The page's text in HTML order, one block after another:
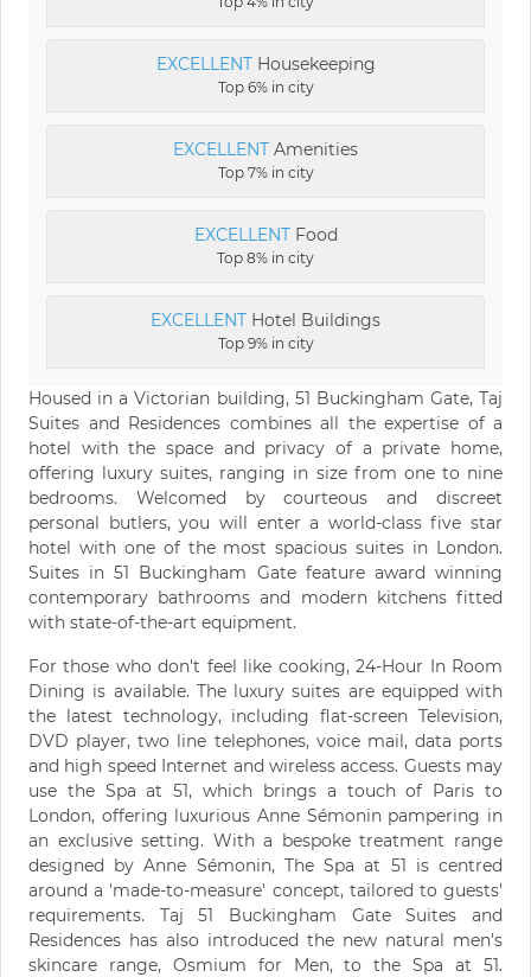
EXCELLENTHousekeeping
Top 6% in city
EXCELLENT Amenities
Top 7% in city
EXCELLENTFood
Top 8% in city
EXCELLENT Hotel Buildings
Top 9% in city
Housed in a Victorian building, 51 Buckingham Gate, Taj
Suites and Residences combines all the expertise of a
hotel with the space and privacy of a private home,
offering luxury suites, ranging in size from one to nine
bedrooms. Welcomed by courteous and discreet
personal butlers, you will enter a world-class five star
hotel with one of the most spacious suites in London.
Suites in 51 Buckingham Gate feature award winning
contemporary bathrooms and modern kitchens fitted
with state-of-the-art equipment.
For those who don't feel like cooking, 24-Hour In Room
Dining is available. The luxury suites are equipped with
the latest technology, including flat-screen Television,
DVD player, two line telephones, voice mail, data ports
and high speed Internet and wireless access. Guests may
use the Spa at 51, which brings a touch of Paris to
London, offering luxurious Anne Sémonin pampering in
an exclusive setting. With a bespoke treatment range
designed by Anne Sémonin, The Spa at 51 is centred
around a 'made-to-measure' concept, tailored to guests'
requirements. Taj 51 Buckingham Gate Suites and
Residences has also introduced the new natural men's
skincare range, Osmium for Men, to the Spa at 51.